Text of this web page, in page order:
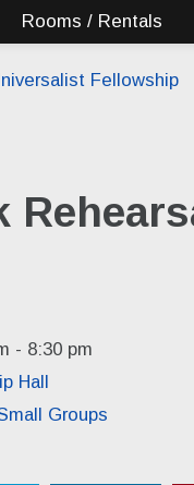
Rooms / Rentals
- 8:30 pm
Hall
Groups